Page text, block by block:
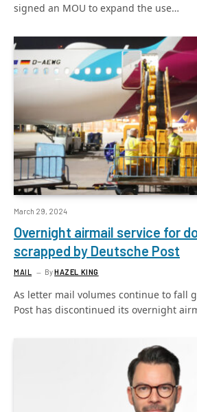
signed an MOU to expand the use…
March 29, 2024
Overnight airmail service for
scrapped by Deutsche Post
MAIL ByHAZEL KING
As letter mail volumes continue to fall
Post has discontinued its overnight